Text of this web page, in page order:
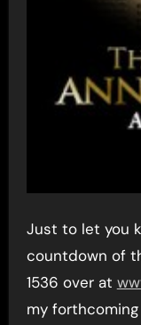
Just to let you know that I am doing my annual
countdown of
1536 over at
my forthcoming